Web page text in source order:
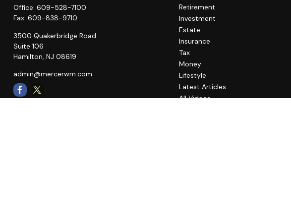
Office: 609-528-7100
Fax: 609-838-9710
3500 Quakerbridge Road
Suite 106
Hamilton, NJ 08619
admin@mercerwm.com
Retirement
Investment
Estate
Insurance
Tax
Money
Lifestyle
Latest Articles
All Videos